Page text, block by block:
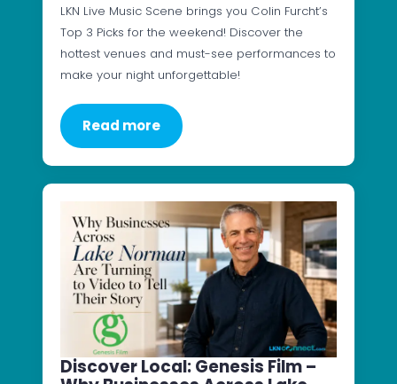
LKN Live Music Scene brings you Colin Furcht’s
Top 3 Picks for the weekend! Discover the
hottest venues and must-see performances to
make your night unforgettable!
Read more
Discover Local: Genesis Film –